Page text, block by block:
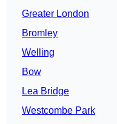
Greater London
Bromley
Welling
Bow
Lea Bridge
Westcombe Park